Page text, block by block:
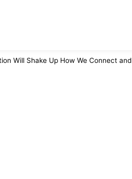
Will Shake Up How We Connect and